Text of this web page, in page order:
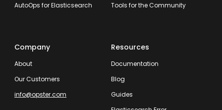
AutoOps for Elasticsearch Tools for the Community
Company
About
Our Customers
info@opster.com
Resources
Documentation
Blog
Guides